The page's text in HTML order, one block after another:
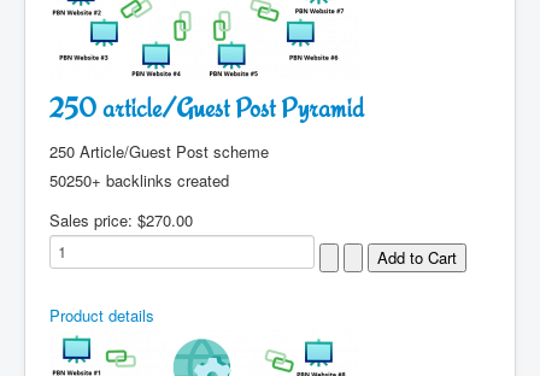
250 article/Guest Post Pyramid
250 Article/Guest Post scheme
50250+ backlinks created
Sales price: $270.00
Product details